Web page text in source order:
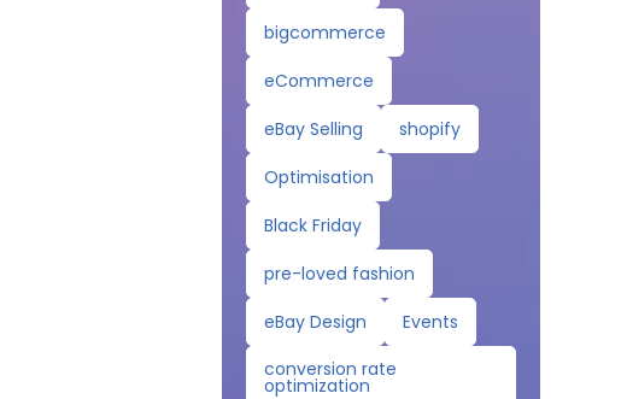
bigcommerce
eCommerce
eBay Selling
shopify
Optimisation
Black Friday
pre-loved fashion
eBay Design
Events
conversion rate
optimization